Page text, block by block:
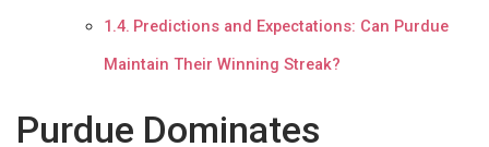
Predictions and Expectations: Can Purdue
Maintain Their Winning Streak?
Purdue Dominates